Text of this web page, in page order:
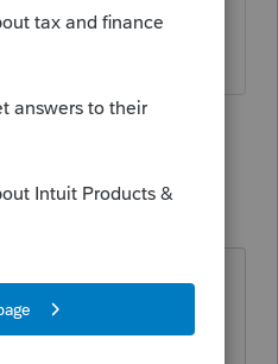
are hard!
likes this
years ago
mean "what happens
question may not